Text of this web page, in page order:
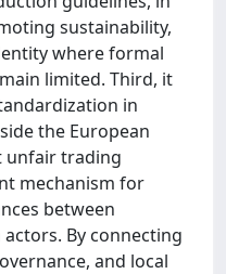
sustainability,
where formal
limited. Third, it
in
the European
unfair trading
mechanism for
between
By connecting
and local